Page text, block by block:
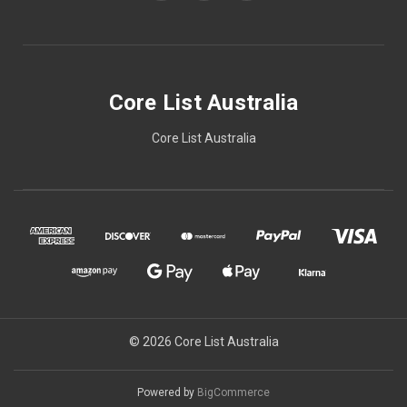
Core List Australia
Core List Australia
© 2026 Core List Australia
Powered by BigCommerce